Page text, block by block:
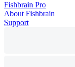
Fishbrain Pro
About Fishbrain
Support